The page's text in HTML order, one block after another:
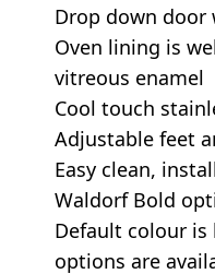
Drop down door
Oven lining is
vitreous enamel
Cool touch
Adjustable feet
Easy clean,
Waldorf Bold
Default colour
options are